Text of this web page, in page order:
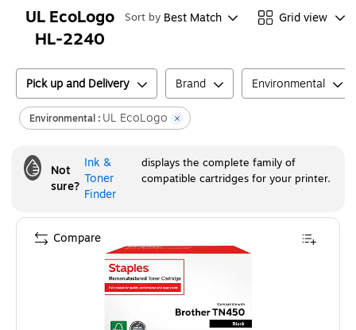
UL EcoLogo
HL-2240
Sort by Best Match Grid view
Pick up and Delivery Brand Environmental
Environmental : UL EcoLogo
Not
sure?
Ink &
Toner
Finder
displays the complete family of
compatible cartridges for your printer.
Compare